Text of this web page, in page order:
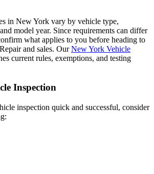
in New York vary by vehicle type,
model year. Since requirements can differ
what applies to you before heading to
and sales. OurNew York Vehicle
current rules, exemptions, and testing
Inspection
inspection quick and successful, consider